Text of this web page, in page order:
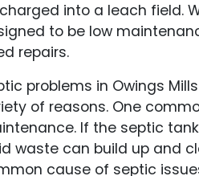
into a leach field.
to be low
repairs.
problems in Owings
of reasons. One
If the septic
waste can build up and
cause of septic